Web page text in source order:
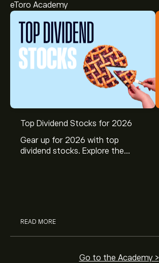
eToro Academy
Top Dividend Stocks for 2026
Gear up for 2026 with top
dividend stocks. Explore the
READ MORE
Go to the Academy >